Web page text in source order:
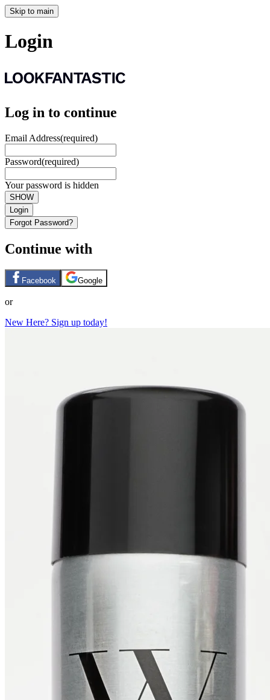
Skip to main
Login
Log in to continue
Email Address(required)
Password(required)
Your password is hidden
SHOW
Login
Forgot Password?
Continue with
Facebook Google
or
New Here? Sign up today!